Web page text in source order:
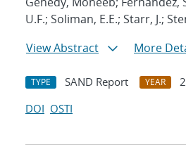
U.F.; Soliman, E.E.; Starr, J.;
View Abstract
More
TYPE SAND Report YEAR
DOI OSTI